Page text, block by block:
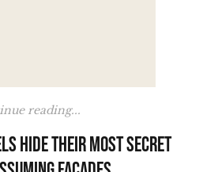
reading...
hide their most secret